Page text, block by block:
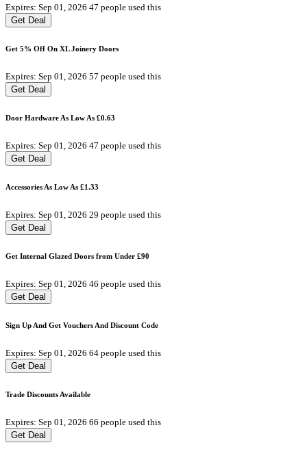
Expires: Sep 01, 2026 47 people used this
Get Deal
Get 5% Off On XL Joinery Doors
Expires: Sep 01, 2026 57 people used this
Get Deal
Door Hardware As Low As £0.63
Expires: Sep 01, 2026 47 people used this
Get Deal
Accessories As Low As £1.33
Expires: Sep 01, 2026 29 people used this
Get Deal
Get Internal Glazed Doors from Under £90
Expires: Sep 01, 2026 46 people used this
Get Deal
Sign Up And Get Vouchers And Discount Code
Expires: Sep 01, 2026 64 people used this
Get Deal
Trade Discounts Available
Expires: Sep 01, 2026 66 people used this
Get Deal